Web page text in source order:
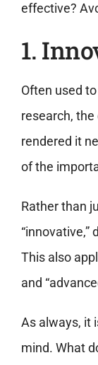
effective?
1.
Often used
research, the
rendered it
of the
Rather than
“innovative,”
This also
and
As always, it
mind. What